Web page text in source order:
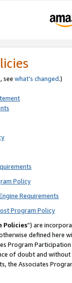
see what’s changed.)
Policy
Requirements
Program Policy
Policies”) are
defined
Program
of doubt and
the Associates